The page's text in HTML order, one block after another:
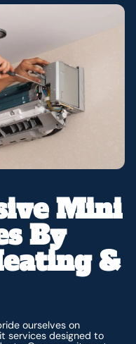
Mini
By
&
ourselves on
services designed to